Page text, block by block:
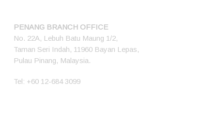
PENANG BRANCH OFFICE
No. 22A, Lebuh Batu Maung 1/2,
Taman Seri Indah, 11960 Bayan Lepas,
Pulau Pinang, Malaysia.
Tel: +60 12-684 3099